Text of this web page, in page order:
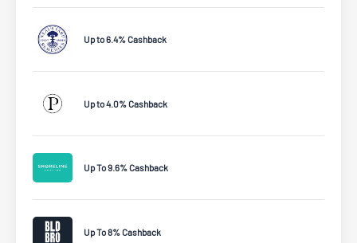
Up to 6.4% Cashback
Up to 4.0% Cashback
Up To 9.6% Cashback
Up To 8% Cashback